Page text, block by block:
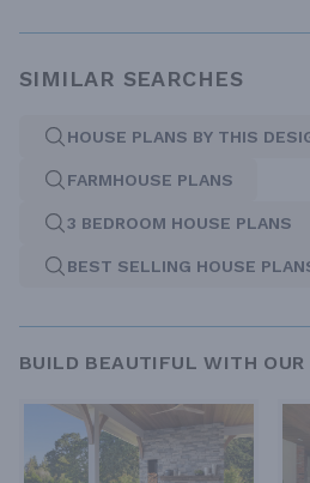
SIMILAR SEARCHES
HOUSE PLANS BY THIS
FARMHOUSE PLANS
3 BEDROOM HOUSE PLANS
BEST SELLING HOUSE
BUILD BEAUTIFUL WITH OUR